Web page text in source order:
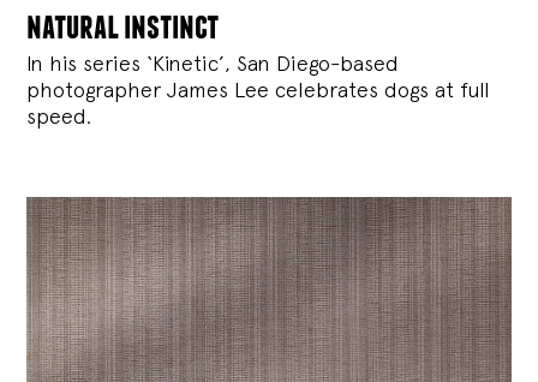
natural instinct
In his series ‘Kinetic’, San Diego-based
photographer James Lee celebrates dogs at full
speed.